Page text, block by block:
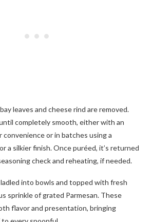
leaves and cheese rind are removed.
completely smooth, either with an
convenience or in batches using a
a silkier finish. Once puréed, it’s returned
check and reheating, if needed.
into bowls and topped with fresh
sprinkle of grated Parmesan. These
flavor and presentation, bringing